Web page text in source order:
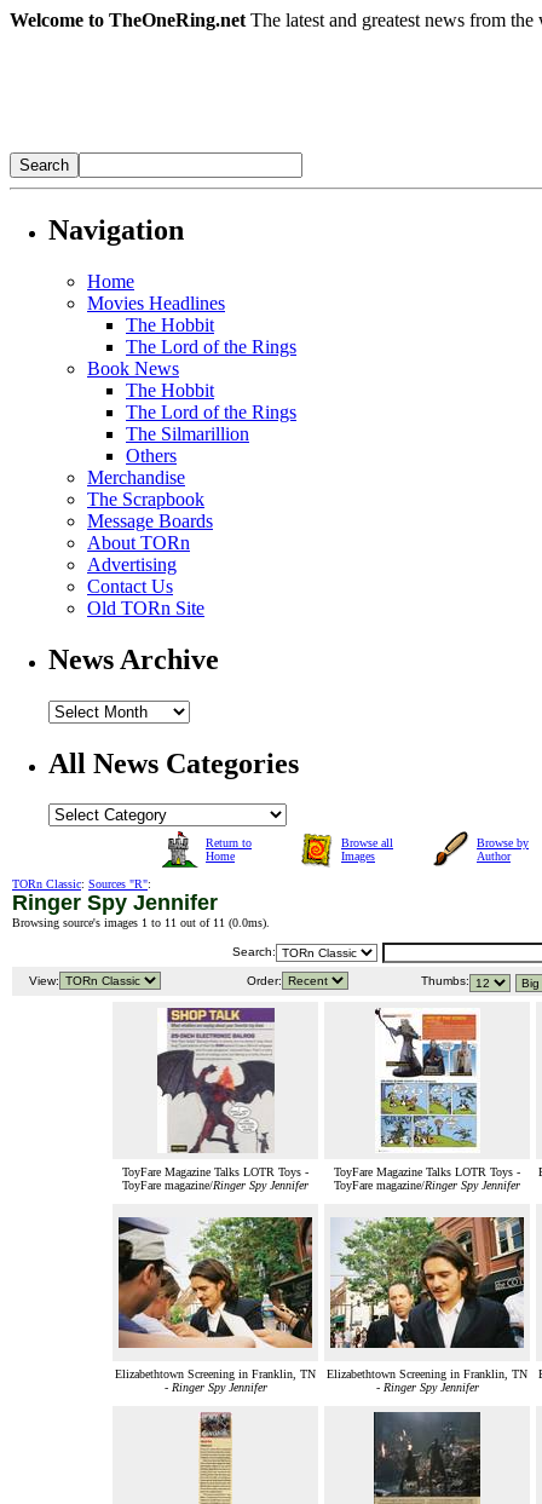
Welcome to TheOneRing.net The latest and greatest news from
Navigation
Home
Movies Headlines
The Hobbit
The Lord of the Rings
Book News
The Hobbit
The Lord of the Rings
The Silmarillion
Others
Merchandise
The Scrapbook
Message Boards
About TORn
Advertising
Contact Us
Old TORn Site
News Archive
All News Categories
Return to
Home
Browse all
Images
Browse by
Author
TORn Classic: Sources "R":
Ringer Spy Jennifer
Browsing source's images 1 to 11 out of 11 (0.0ms).
Search:
View: Order: Thumbs:
ToyFare Magazine Talks LOTR Toys -
ToyFare magazine/Ringer Spy Jennifer
ToyFare Magazine Talks LOTR Toys -
ToyFare magazine/Ringer Spy Jennifer
Elizabethtown Screening in Franklin, TN
- Ringer Spy Jennifer
Elizabethtown Screening in Franklin, TN
- Ringer Spy Jennifer